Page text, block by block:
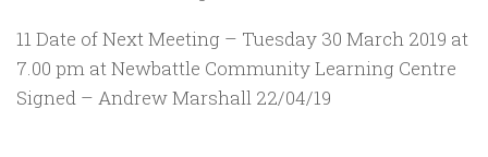
11 Date of Next Meeting – Tuesday 30 March 2019 at
7.00 pm at Newbattle Community Learning Centre
Signed – Andrew Marshall 22/04/19